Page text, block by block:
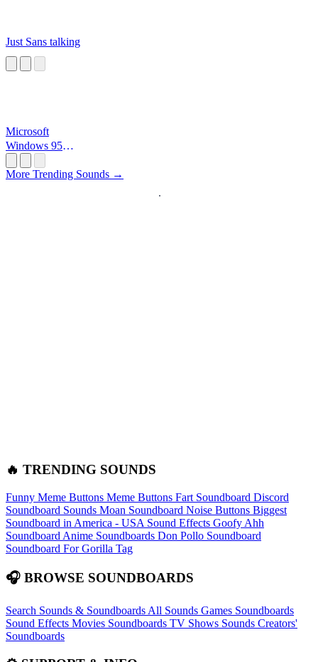
Just Sans talking
Microsoft
Windows 95
More Trending Sounds →
🔥 TRENDING SOUNDS
Funny Meme Buttons Meme Buttons Fart Soundboard Discord
Soundboard Sounds Moan Soundboard Noise Buttons Biggest
Soundboard in America - USA Sound Effects Goofy Ahh
Soundboard Anime Soundboards Don Pollo Soundboard
Soundboard For Gorilla Tag
🎧 BROWSE SOUNDBOARDS
Search Sounds & Soundboards All Sounds Games Soundboards
Sound Effects Movies Soundboards TV Shows Sounds Creators'
Soundboards